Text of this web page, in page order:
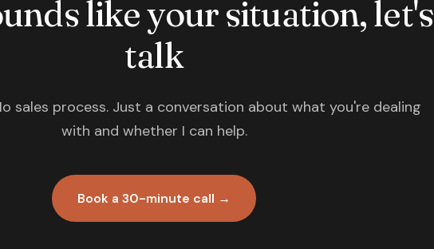
like your situation, let's
talk
sales process. Just a conversation about what you're dealing
with and whether I can help.
Book a 30-minute call →